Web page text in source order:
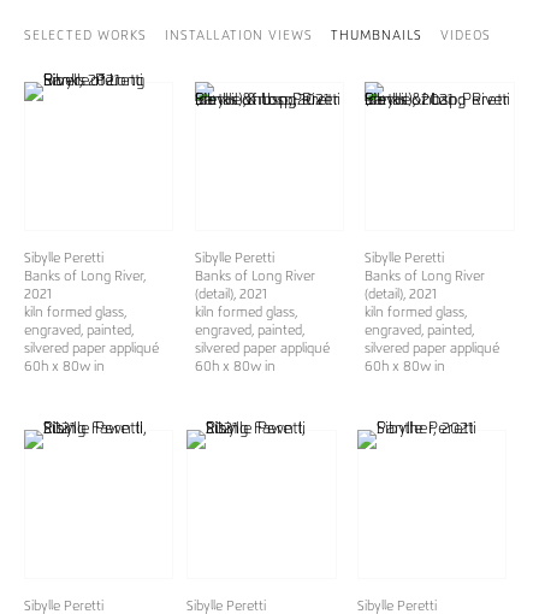
SELECTED WORKS INSTALLATION VIEWS THUMBNAILS VIDEOS
Sibylle Peretti
Banks of Long River,
2021
kiln formed glass,
engraved, painted,
silvered paper appliqué
60h x 80w in
Sibylle Peretti
Banks of Long River
(detail), 2021
kiln formed glass,
engraved, painted,
silvered paper appliqué
60h x 80w in
Sibylle Peretti
Banks of Long River
(detail), 2021
kiln formed glass,
engraved, painted,
silvered paper appliqué
60h x 80w in
Sibylle Peretti
Sibylle Peretti
Sibylle Peretti